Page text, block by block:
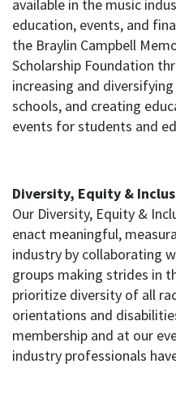
available in the music
education, events, and
the Braylin Campbell
Scholarship Foundation
increasing and
schools, and creating
events for students and
Diversity, Equity &
Our Diversity, Equity &
enact meaningful,
industry by collaborating
groups making strides in
prioritize diversity of all
orientations and
membership and at our
industry professionals